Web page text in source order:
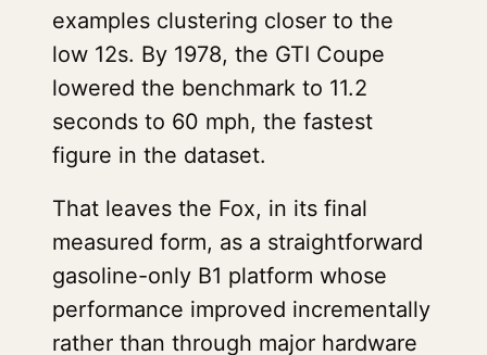
examples clustering closer to the
low 12s. By 1978, the GTI Coupe
lowered the benchmark to 11.2
seconds to 60 mph, the fastest
figure in the dataset.
That leaves the Fox, in its final
measured form, as a straightforward
gasoline-only B1 platform whose
performance improved incrementally
rather than through major hardware